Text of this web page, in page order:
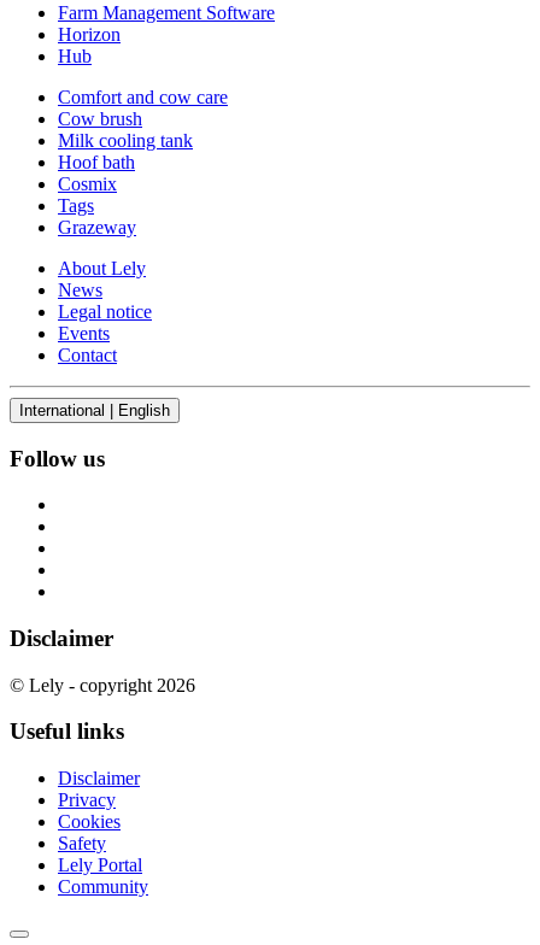
Farm Management Software
Horizon
Hub
Comfort and cow care
Cow brush
Milk cooling tank
Hoof bath
Cosmix
Tags
Grazeway
About Lely
News
Legal notice
Events
Contact
International | English
Follow us
Disclaimer
© Lely - copyright 2026
Useful links
Disclaimer
Privacy
Cookies
Safety
Lely Portal
Community